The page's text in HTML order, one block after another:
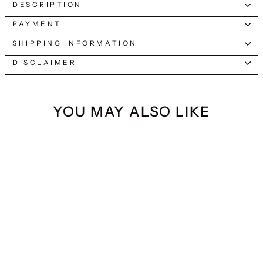
DESCRIPTION
PAYMENT
SHIPPING INFORMATION
DISCLAIMER
YOU MAY ALSO LIKE